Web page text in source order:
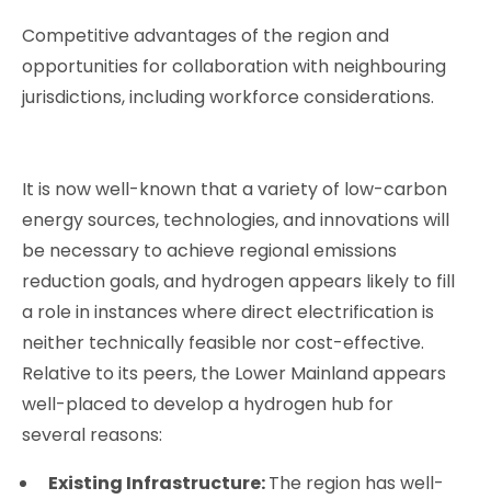
Competitive advantages of the region and
opportunities for collaboration with neighbouring
jurisdictions, including workforce considerations.
It is now well-known that a variety of low-carbon
energy sources, technologies, and innovations will
be necessary to achieve regional emissions
reduction goals, and hydrogen appears likely to fill
a role in instances where direct electrification is
neither technically feasible nor cost-effective.
Relative to its peers, the Lower Mainland appears
well-placed to develop a hydrogen hub for
several reasons:
Existing Infrastructure:The region has well-